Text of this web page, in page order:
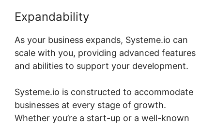
Expandability
As your business expands, Systeme.io can
scale with you, providing advanced features
and abilities to support your development.
Systeme.io is constructed to accommodate
businesses at every stage of growth.
Whether you’re a start-up or a well-known